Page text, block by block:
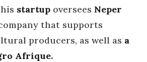
startup oversees Neper
that supports
producers, as well as a
Afrique.